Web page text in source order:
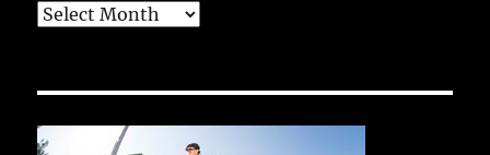
Archives